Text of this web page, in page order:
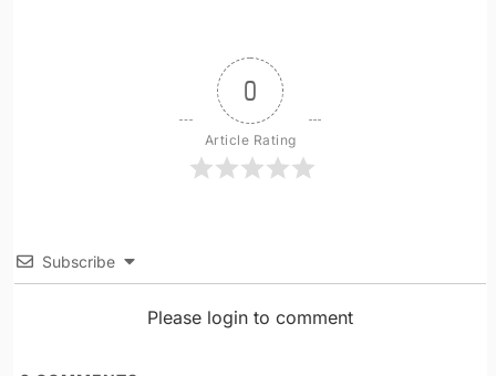
0
Article Rating
Subscribe
Please login to comment